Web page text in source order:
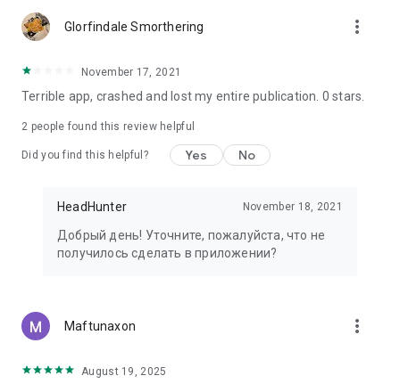
Glorfindale Smorthering more_vert
November 17, 2021
Terrible app, crashed and lost my entire publication. 0 stars.
2 people found this review helpful
Did you find this helpful? Yes No
HeadHunter November 18, 2021
Добрый день! Уточните, пожалуйста, что не
получилось сделать в приложении?
Maftunaxon more_vert
August 19, 2025